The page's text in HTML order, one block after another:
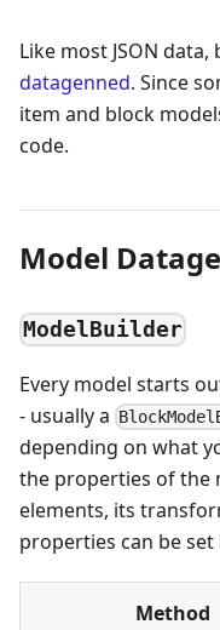
Like most JSON
datagenned. Since
item and block
code.
Model
ModelBuilder
Every model starts
- usually a
depending on what
the properties of the
elements, its
properties can be set
Method